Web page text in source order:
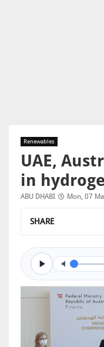
Renewables
UAE,
in
ABU DHABI Mon, 07
SHARE